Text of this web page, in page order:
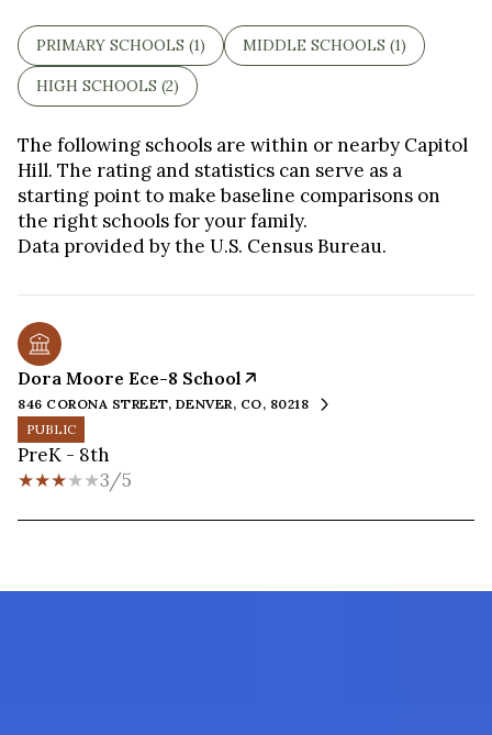
PRIMARY SCHOOLS (1) MIDDLE SCHOOLS (1)
HIGH SCHOOLS (2)
The following schools are within or nearby Capitol
Hill. The rating and statistics can serve as a
starting point to make baseline comparisons on
the right schools for your family.
Dora Moore Ece-8 School
846 CORONA STREET, DENVER, CO, 80218
PUBLIC
PreK - 8th
3/5